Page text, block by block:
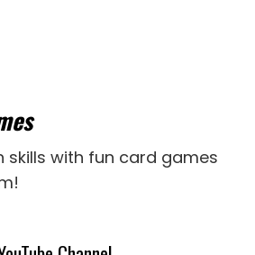
skills with fun card games